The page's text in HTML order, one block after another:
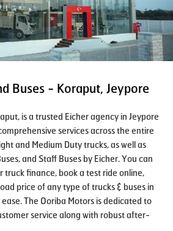
Buses - Koraput, Jeypore
is a trusted Eicher agency in Jeypore
services across the entire
and Medium Duty trucks, as well as
and Staff Buses by Eicher. You can
truck finance, book a test ride online,
price of any type of trucks & buses in
The Ooriba Motors is dedicated to
service along with robust after-